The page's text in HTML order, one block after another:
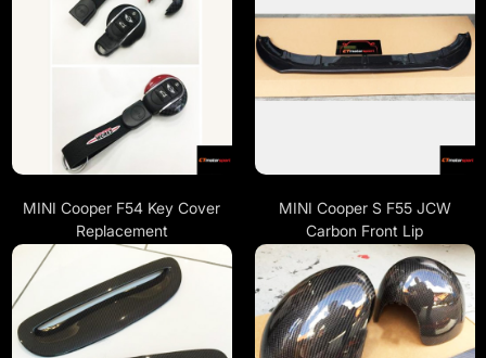
MINI Cooper F54 Key Cover
Replacement
MINI Cooper S F55 JCW
Carbon Front Lip